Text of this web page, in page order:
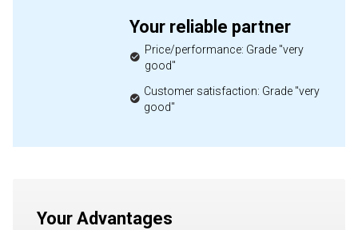
Your reliable partner
Price/performance: Grade "very
good"
Customer satisfaction: Grade "very
good"
Your Advantages